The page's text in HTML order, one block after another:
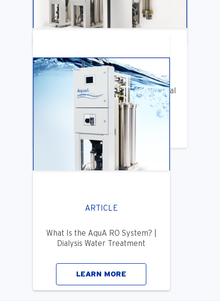
LEARN MORE
ARTICLE
Benifits of Replacing Your Old Central
DIalysis Water System
LEARN MORE
ARTICLE
What Is the AquA RO System? |
Dialysis Water Treatment
LEARN MORE